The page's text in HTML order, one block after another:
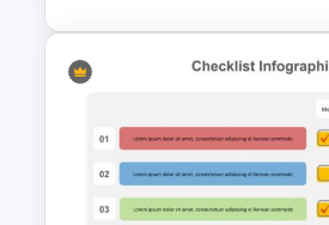
Colorful Checklist